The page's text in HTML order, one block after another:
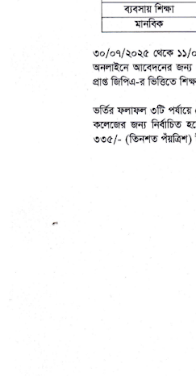
View All Result